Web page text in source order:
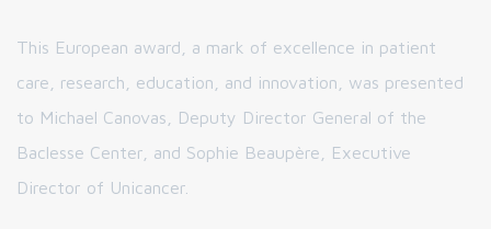
This European award, a mark of excellence in patient
care, research, education, and innovation, was presented
to Michael Canovas, Deputy Director General of the
Baclesse Center, and Sophie Beaupère, Executive
Director of Unicancer.